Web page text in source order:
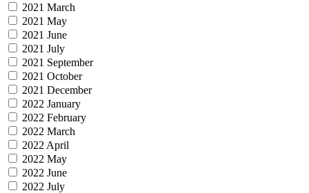
2021 March
2021 May
2021 June
2021 July
2021 September
2021 October
2021 December
2022 January
2022 February
2022 March
2022 April
2022 May
2022 June
2022 July